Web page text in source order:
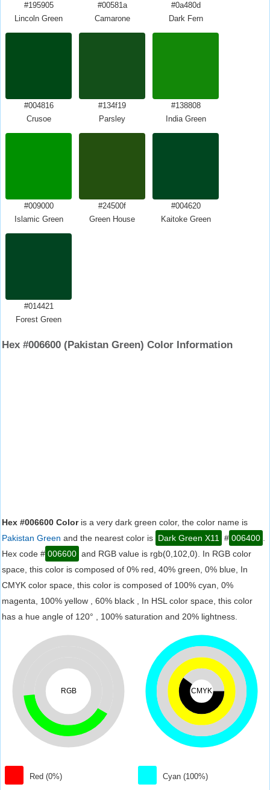
#195905
Lincoln Green
#00581a
Camarone
#0a480d
Dark Fern
#004816
Crusoe
#134f19
Parsley
#138808
India Green
#009000
Islamic Green
#24500f
Green House
#004620
Kaitoke Green
#014421
Forest Green
Hex #006600 (Pakistan Green) Color Information
Hex #006600 Coloris a very dark green color, the color name is
Pakistan Green and the nearest color is Dark Green X11 # 006400
Hex code # 006600 and RGB value is rgb(0,102,0). In RGB color
space, this color is composed of 0% red, 40% green, 0% blue, In
CMYK color space, this color is composed of 100% cyan, 0%
magenta, 100% yellow , 60% black , In HSL color space, this color
has a hue angle of 120° , 100% saturation and 20% lightness.
RGB
Red (0%)
CMYK
Cyan (100%)